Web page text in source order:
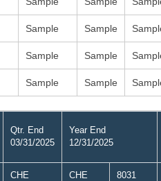
Sample Sample
Sample Sample
Sample Sample
Qtr. End
03/31/2025
Year End
12/31/2025
CHE CHE 8031